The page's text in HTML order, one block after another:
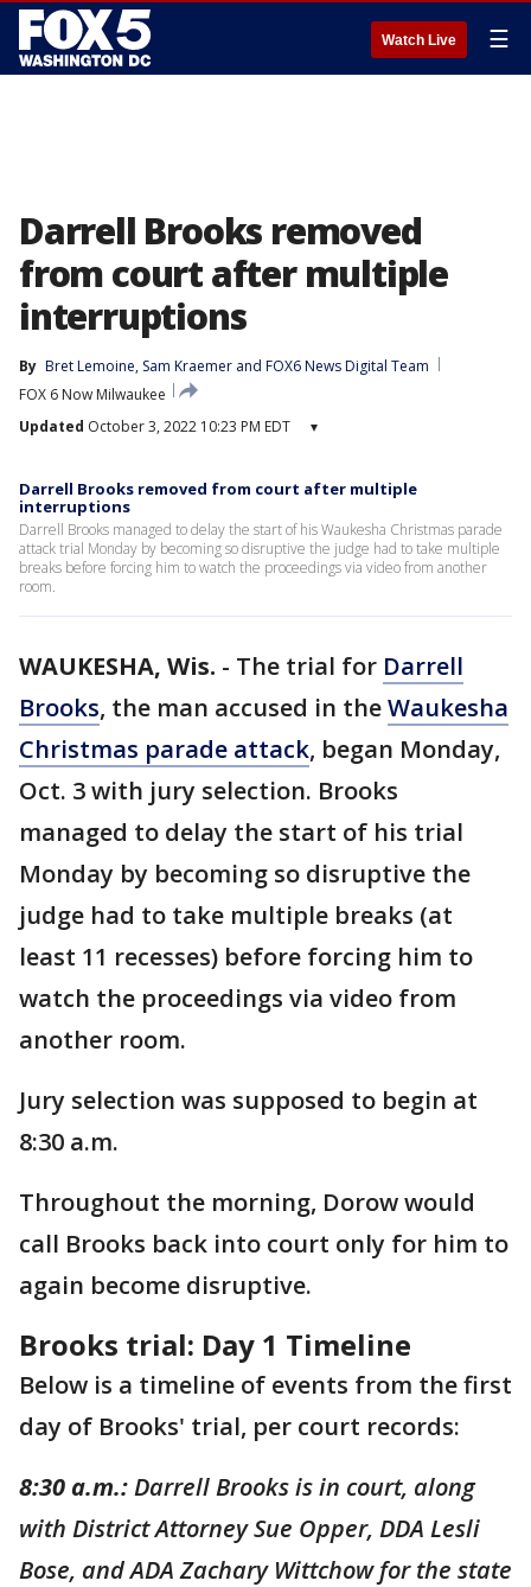
Watch Live ☰
Darrell Brooks removed
from court after multiple
interruptions
By Bret Lemoine, Sam Kraemer and FOX6 News Digital Team
FOX 6 Now Milwaukee
Updated October 3, 2022 10:23 PM EDT ▾
Darrell Brooks removed from court after multiple
interruptions
Darrell Brooks managed to delay the start of his Waukesha Christmas parade
attack trial Monday by becoming so disruptive the judge had to take multiple
breaks before forcing him to watch the proceedings via video from another
room.
WAUKESHA, Wis. - The trial for Darrell
Brooks, the man accused in theWaukesha
Christmas parade attack, began Monday,
Oct. 3 with jury selection. Brooks
managed to delay the start of his trial
Monday by becoming so disruptive the
judge had to take multiple breaks (at
least 11 recesses) before forcing him to
watch the proceedings via video from
another room.
Jury selection was supposed to begin at
8:30 a.m.
Throughout the morning, Dorow would
call Brooks back into court only for him to
again become disruptive.
Brooks trial: Day 1 Timeline
Below is a timeline of events from the first
day of Brooks' trial, per court records:
8:30 a.m.:Darrell Brooks is in court, along
with District Attorney Sue Opper, DDA Lesli
Bose, and ADA Zachary Wittchow for the state